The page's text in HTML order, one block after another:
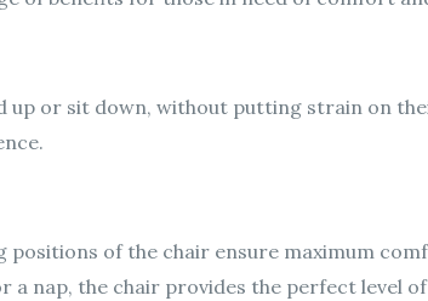
up or sit down, without putting strain on
positions of the chair ensure maximum
a nap, the chair provides the perfect level